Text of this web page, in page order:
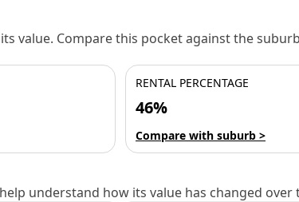
value. Compare this pocket against the
RENTAL PERCENTAGE
46%
Compare with suburb >
understand how its value has changed over